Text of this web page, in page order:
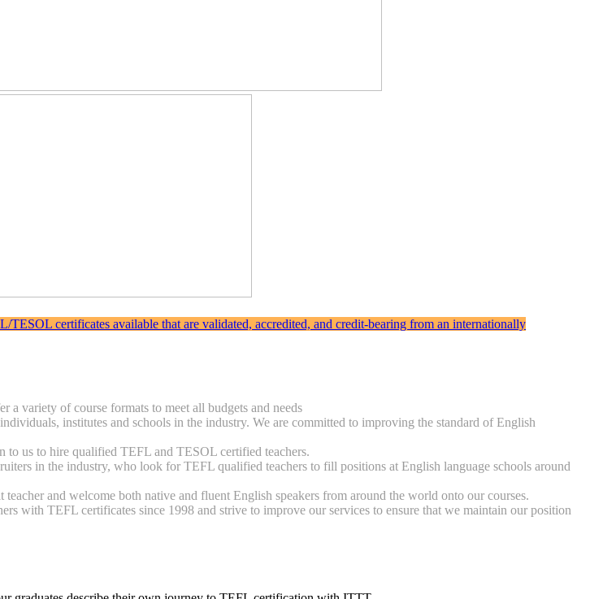
certificates available that are validated, accredited, and credit-bearing from an internationally
a variety of course formats to meet all budgets and needs
institutes and schools in the industry. We are committed to improving the standard of English
us to hire qualified TEFL and TESOL certified teachers.
in the industry, who look for TEFL qualified teachers to fill positions at English language schools around
teacher and welcome both native and fluent English speakers from around the world onto our courses.
with TEFL certificates since 1998 and strive to improve our services to ensure that we maintain our position